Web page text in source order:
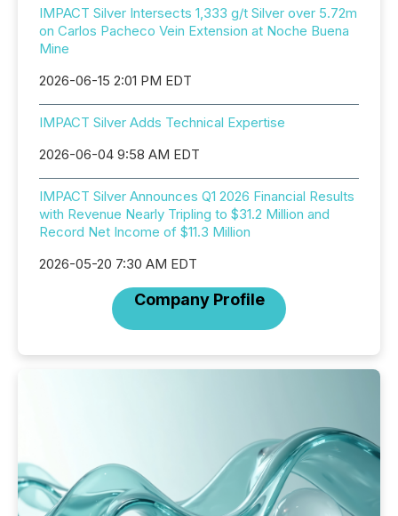
IMPACT Silver Intersects 1,333 g/t Silver over 5.72m
on Carlos Pacheco Vein Extension at Noche Buena
Mine
2026-06-15 2:01 PM EDT
IMPACT Silver Adds Technical Expertise
2026-06-04 9:58 AM EDT
IMPACT Silver Announces Q1 2026 Financial Results
with Revenue Nearly Tripling to $31.2 Million and
Record Net Income of $11.3 Million
2026-05-20 7:30 AM EDT
Company Profile